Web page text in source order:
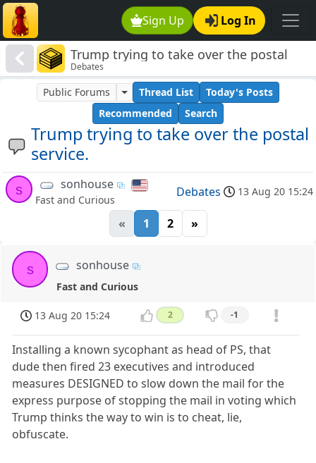
Sign Up Log In
Trump trying to take over the postal
service.
Debates
Trump trying to take over the postal
service.
Public Forums Thread List
Today's Posts
Recommended
Search
s sonhouse
Fast and Curious
Debates 13 Aug 20 15:24
« 1 2 »
s sonhouse
Fast and Curious
13 Aug 20 15:24 2 -1
Installing a known sycophant as head of PS, that
dude then fired 23 executives and introduced
measures DESIGNED to slow down the mail for the
express purpose of stopping the mail in voting which
Trump thinks the way to win is to cheat, lie,
obfuscate.